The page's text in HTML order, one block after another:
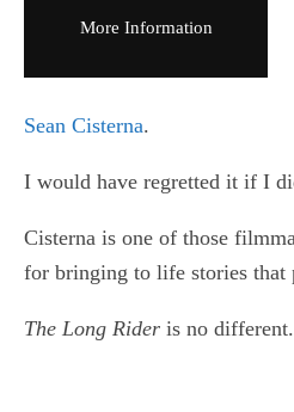
More Information
Sean Cisterna.
I would have regretted it if I
Cisterna is one of those
for bringing to life stories that
The Long Rider is no different.